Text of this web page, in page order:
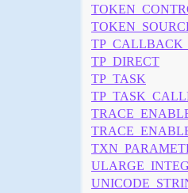
TP_DIRECT
TP_TASK